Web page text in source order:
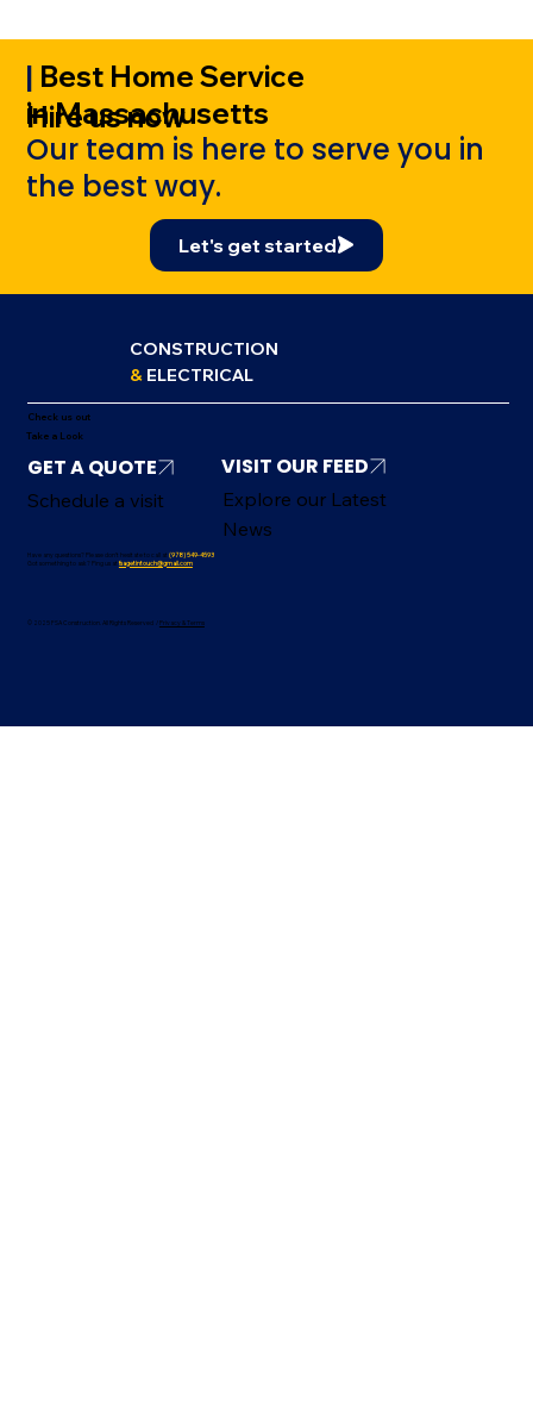
| Best Home Service
in Massachusetts
Hire us now
Our team is here to serve you in
the best way.
Let's get started
CONSTRUCTION
& ELECTRICAL
Check us out
Take a Look
Schedule a visit
VISIT OUR FEED
Explore our Latest
News
Have any questions? Please don’t hesitate to call at (978) 549-4593
Got something to ask? Ping us at fsagetintouch@gmail.com
© 2025 FSA Construction. All Rights Reserved / Privacy & Terms